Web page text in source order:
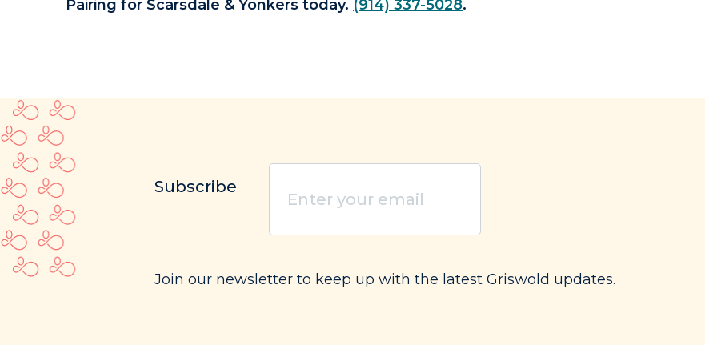
Pairing for Scarsdale & Yonkers today. (914) 337-5028.
Subscribe
Join our newsletter to keep up with the latest Griswold updates.
your